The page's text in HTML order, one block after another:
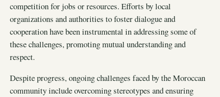
competition for jobs or resources. Efforts by local
organizations and authorities to foster dialogue and
cooperation have been instrumental in addressing some of
these challenges, promoting mutual understanding and
respect.
Despite progress, ongoing challenges faced by the Moroccan
community include overcoming stereotypes and ensuring